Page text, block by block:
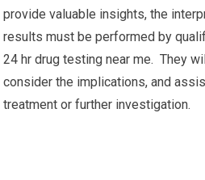
provide valuable insights, the
results must be performed by
24 hr drug testing near me. They
consider the implications, and
treatment or further investigation.